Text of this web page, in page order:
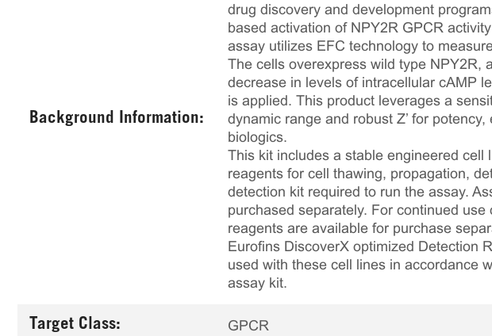
Background Information:
drug discovery and development
based activation of NPY2R GPCR
assay utilizes EFC technology to
The cells overexpress wild type NPY2R,
decrease in levels of intracellular cAMP
is applied. This product leverages a
dynamic range and robust Z’ for
biologics.
This kit includes a stable engineered
reagents for cell thawing, propagation,
detection kit required to run the assay.
purchased separately. For continued
reagents are available for purchase
Eurofins DiscoverX optimized Detection
used with these cell lines in accordance
assay kit.
Target Class: GPCR